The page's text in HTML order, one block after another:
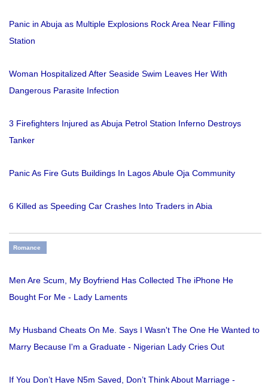
Panic in Abuja as Multiple Explosions Rock Area Near Filling
Station
Woman Hospitalized After Seaside Swim Leaves Her With
Dangerous Parasite Infection
3 Firefighters Injured as Abuja Petrol Station Inferno Destroys
Tanker
Panic As Fire Guts Buildings In Lagos Abule Oja Community
6 Killed as Speeding Car Crashes Into Traders in Abia
Romance
Men Are Scum, My Boyfriend Has Collected The iPhone He
Bought For Me - Lady Laments
My Husband Cheats On Me. Says I Wasn't The One He Wanted to
Marry Because I'm a Graduate - Nigerian Lady Cries Out
If You Don’t Have N5m Saved, Don’t Think About Marriage -